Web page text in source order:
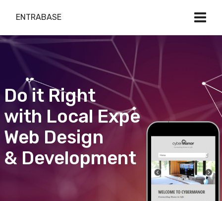
ENTRABASE
Do it Right
with Local Expert
Web Design
& Development